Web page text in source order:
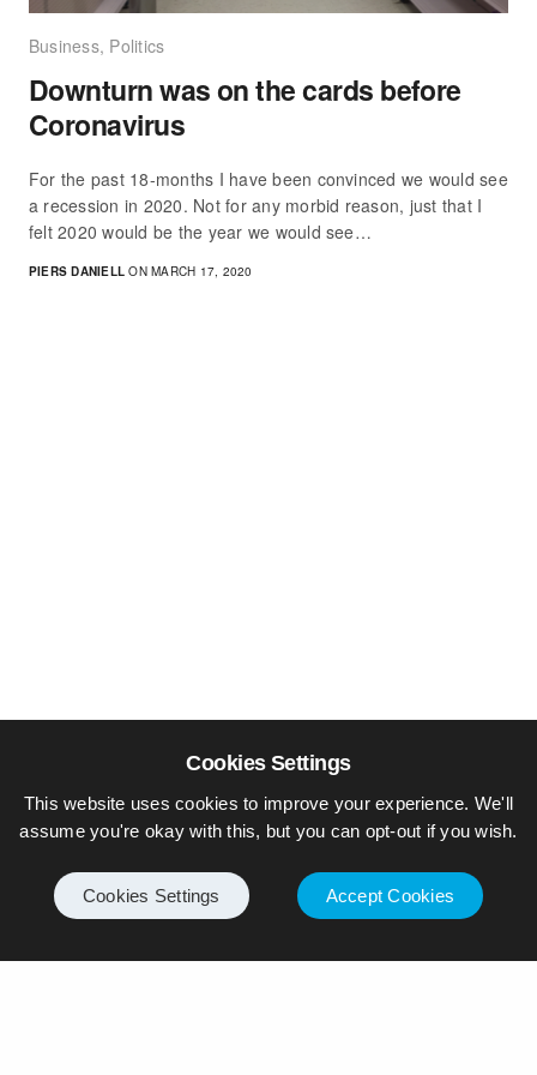
Business, Politics
Downturn was on the cards before
Coronavirus
For the past 18-months I have been convinced we would see
a recession in 2020. Not for any morbid reason, just that I
felt 2020 would be the year we would see…
PIERS DANIELL ON MARCH 17, 2020
Cookies Settings
This website uses cookies to improve your experience. We'll
assume you're okay with this, but you can opt-out if you wish.
Cookies Settings Accept Cookies